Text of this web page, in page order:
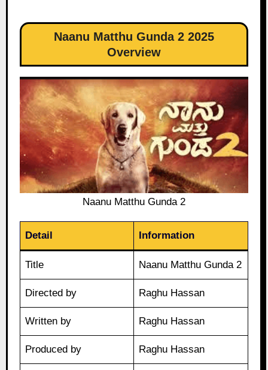
Naanu Matthu Gunda 2 2025
Overview
Naanu Matthu Gunda 2
Detail Information
Title Naanu Matthu Gunda 2
Directed by Raghu Hassan
Written by Raghu Hassan
Produced by Raghu Hassan